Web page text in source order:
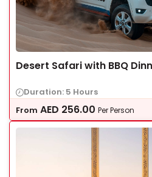
Desert Safari with BBQ
Duration: 5 Hours
From AED 256.00 Per Person